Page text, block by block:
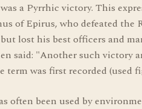
a Pyrrhic victory. This
of Epirus, who defeated the
but lost his best officers and
said: "Another such victory
term was first recorded (used
often been used by